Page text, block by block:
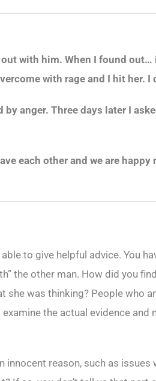
with him. When I found
with rage and I hit her. I
anger. Three days later I
each other and we are
to give helpful advice. You
the other man. How did you
she was thinking? People who
the actual evidence and
reason, such as issues